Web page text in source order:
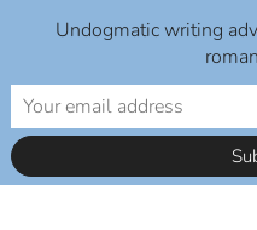
Undogmatic writing